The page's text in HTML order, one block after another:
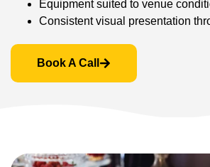
Equipment suited to venue
Consistent visual presentation
Book A Call